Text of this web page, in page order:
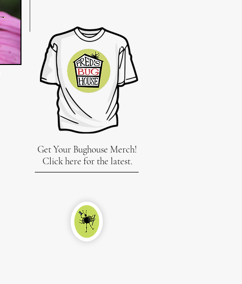
Get Your Bughouse Merch!
Click here for the latest.